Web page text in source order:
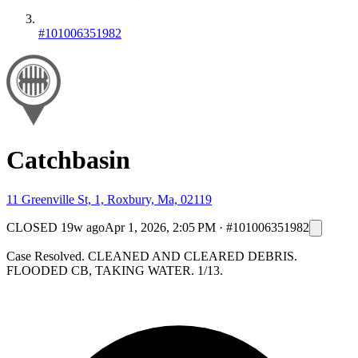
#101006351982
Catchbasin
11 Greenville St, 1, Roxbury, Ma, 02119
CLOSED 19w agoApr 1, 2026, 2:05 PM · #101006351982
Case Resolved. CLEANED AND CLEARED DEBRIS.
FLOODED CB, TAKING WATER. 1/13.